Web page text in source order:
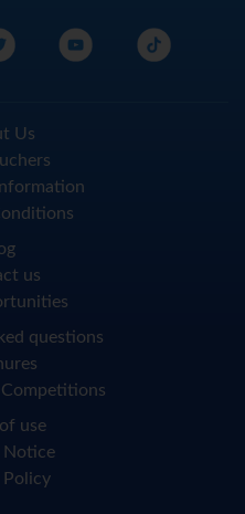
Us
us
questions
use
Notice
Policy